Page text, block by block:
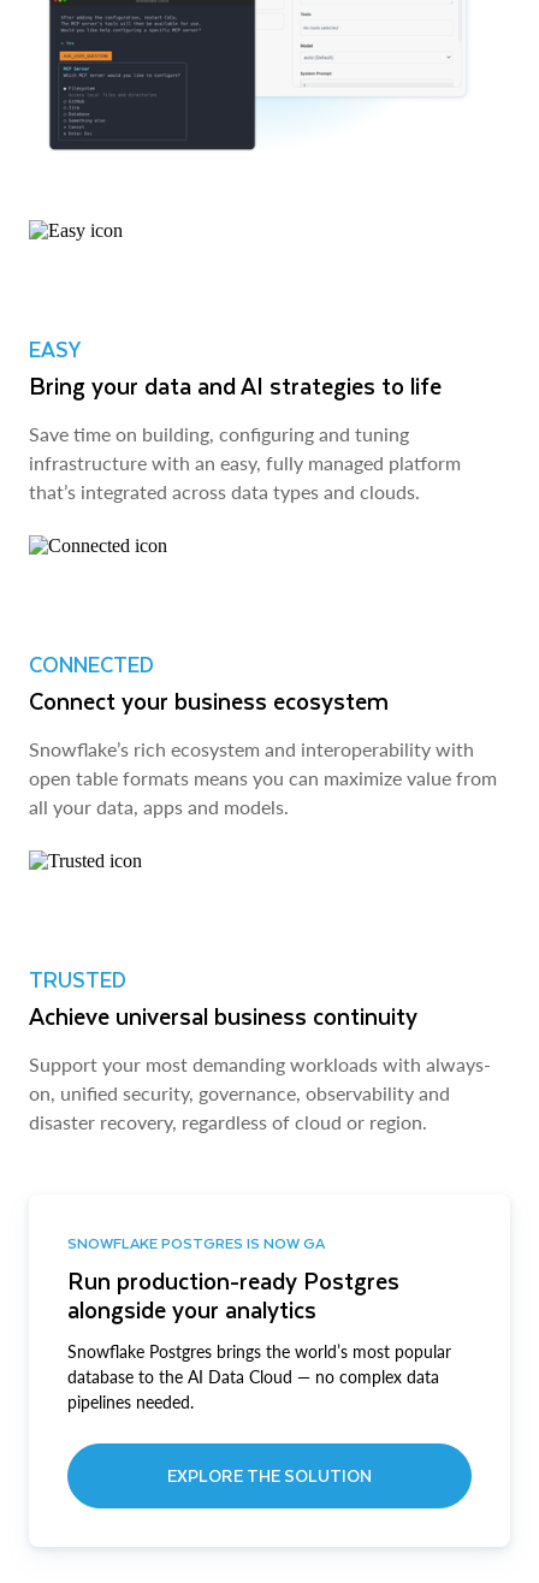
EASY
Bring your data and AI strategies to life
Save time on building, configuring and tuning
infrastructure with an easy, fully managed platform
that’s integrated across data types and clouds.
CONNECTED
Connect your business ecosystem
Snowflake’s rich ecosystem and interoperability with
open table formats means you can maximize value from
all your data, apps and models.
TRUSTED
Achieve universal business continuity
Support your most demanding workloads with always-
on, unified security, governance, observability and
disaster recovery, regardless of cloud or region.
SNOWFLAKE POSTGRES IS NOW GA
Run production-ready Postgres
alongside your analytics
Snowflake Postgres brings the world’s most popular
database to the AI Data Cloud — no complex data
pipelines needed.
EXPLORE THE SOLUTION